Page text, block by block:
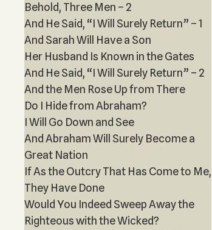
Behold, Three Men – 2
And He Said, “I Will Surely Return” – 1
And Sarah Will Have a Son
Her Husband Is Known in the Gates
And He Said, “I Will Surely Return” – 2
And the Men Rose Up from There
Do I Hide from Abraham?
I Will Go Down and See
And Abraham Will Surely Become a
Great Nation
If As the Outcry That Has Come to Me,
They Have Done
Would You Indeed Sweep Away the
Righteous with the Wicked?